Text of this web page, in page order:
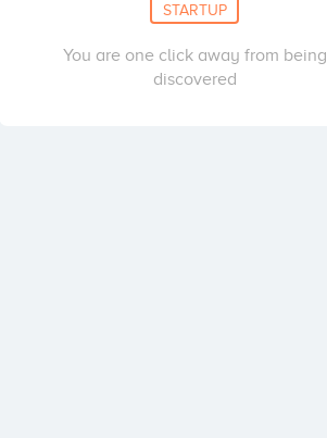
STARTUP
You are one click away from being
discovered